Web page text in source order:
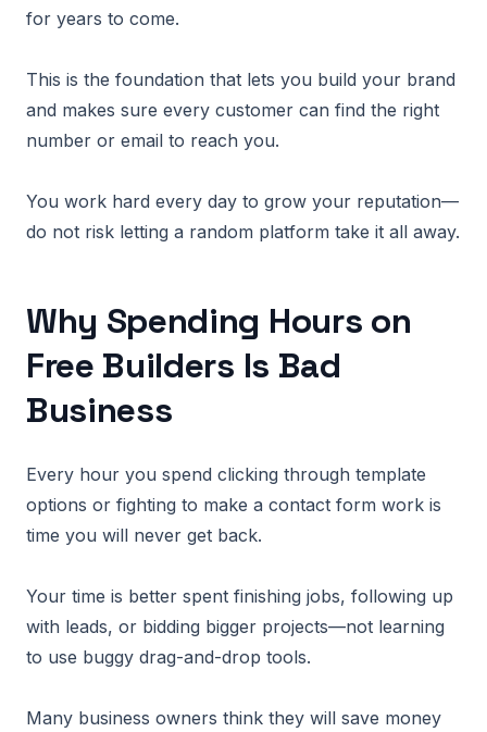
for years to come.
This is the foundation that lets you build your brand
and makes sure every customer can find the right
number or email to reach you.
You work hard every day to grow your reputation—
do not risk letting a random platform take it all away.
Why Spending Hours on
Free Builders Is Bad
Business
Every hour you spend clicking through template
options or fighting to make a contact form work is
time you will never get back.
Your time is better spent finishing jobs, following up
with leads, or bidding bigger projects—not learning
to use buggy drag-and-drop tools.
Many business owners think they will save money